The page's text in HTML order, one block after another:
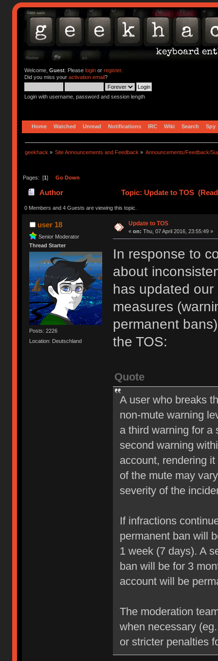
Welcome, Guest. Please loginor register.
Did you miss your activation email?
Login with username, password and session length
Home Watched Unread Notifications IRC Wiki Search Spy
geekhack » Site Announcements and Feedback » Announcements/Feedback/
Pages: [1] Go Down
Author Topic: Update to TOS
0 Members and 4 Guests are viewing this topic.
user 18
Senior Moderator
Thread Starter
Posts: 2226
Location: Deutschland
Update to TOS
« on: Thu, 07 April 2016, 23:55:49 »
In response to
about
has updated
measures
permanent
the TOS:
Quote
A user who breaks
non-mute warning
a third warning for a
second warning
account, rendering
of the mute may
severity of the
If infractions
permanent ban will
1 week (7 days). A
ban will be for 3
account will be
The moderation
when necessary
or stricter penalties